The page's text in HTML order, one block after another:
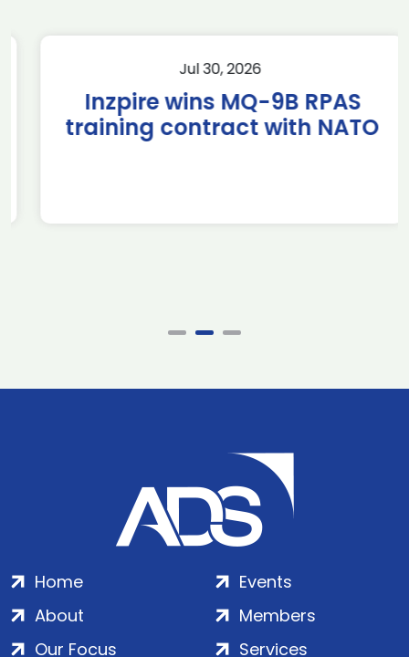
Jul 30, 2026
Inzpire wins MQ-9B RPAS
training contract with NATO
Home
About
Our Focus
Events
Members
Services